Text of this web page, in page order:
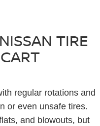
TIRE
regular rotations and
or even unsafe tires.
and blowouts, but